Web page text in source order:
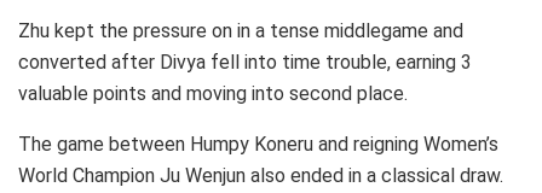
Zhu kept the pressure on in a tense middlegame and
converted after Divya fell into time trouble, earning 3
valuable points and moving into second place.
The game between Humpy Koneru and reigning Women’s
World Champion Ju Wenjun also ended in a classical draw.